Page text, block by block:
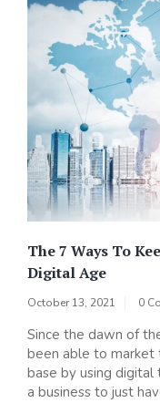
The 7 Ways To
Digital Age
October 13, 2021 0
Since the dawn of
been able to market
base by using digital
a business to just